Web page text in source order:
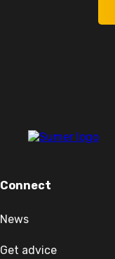
Connect
News
Get advice